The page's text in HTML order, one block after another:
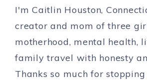
I'm Caitlin Houston,
creator and mom of three
motherhood, mental health,
family travel with honesty
Thanks so much for